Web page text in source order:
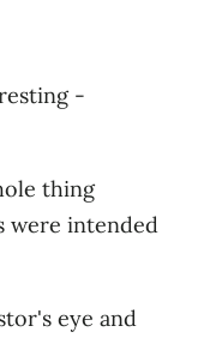
-
thing
were intended
eye and